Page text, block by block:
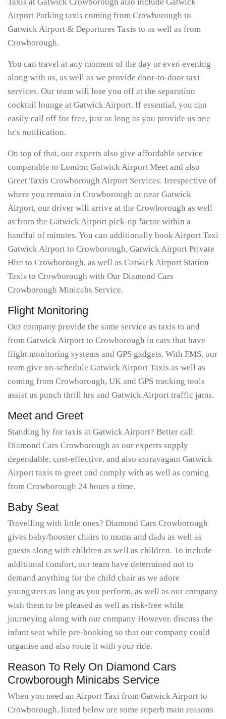
Airport Parking taxis coming from Crowborough to
Gatwick Airport & Departures Taxis to as well as from
Crowborough.
You can travel at any moment of the day or even evening
along with us, as well as we provide door-to-door taxi
services. Our team will lose you off at the separation
cocktail lounge at Gatwick Airport. If essential, you can
easily call off for free, just as long as you provide us one
hr's notification.
On top of that, our experts also give affordable service
comparable to London Gatwick Airport Meet and also
Greet Taxis Crowborough Airport Services. Irrespective of
where you remain in Crowborough or near Gatwick
Airport, our driver will arrive at the Crowborough as well
as from the Gatwick Airport pick-up factor within a
handful of minutes. You can additionally book Airport Taxi
Gatwick Airport to Crowborough, Gatwick Airport Private
Hire to Crowborough, as well as Gatwick Airport Station
Taxis to Crowborough with Our Diamond Cars
Crowborough Minicabs Service.
Flight Monitoring
Our company provide the same service as taxis to and
from Gatwick Airport to Crowborough in cars that have
flight monitoring systems and GPS gadgets. With FMS, our
team give on-schedule Gatwick Airport Taxis as well as
coming from Crowborough, UK and GPS tracking tools
assist us punch thrill hrs and Gatwick Airport traffic jams.
Meet and Greet
Standing by for taxis at Gatwick Airport? Better call
Diamond Cars Crowborough as our experts supply
dependable, cost-effective, and also extravagant Gatwick
Airport taxis to greet and comply with as well as coming
from Crowborough 24 hours a time.
Baby Seat
Travelling with little ones? Diamond Cars Crowborough
gives baby/booster chairs to moms and dads as well as
guests along with children as well as children. To include
additional comfort, our team have determined not to
demand anything for the child chair as we adore
youngsters as long as you perform, as well as our company
wish them to be pleased as well as risk-free while
journeying along with our company However, discuss the
infant seat while pre-booking so that our company could
organise and also route it with your ride.
Reason To Rely On Diamond Cars
Crowborough Minicabs Service
When you need an Airport Taxi from Gatwick Airport to
Crowborough, listed below are some superb main reasons